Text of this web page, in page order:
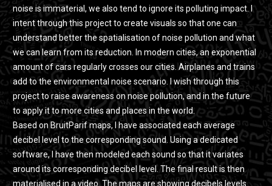
noise is immaterial, we also tend to ignore its polluting impact. I
intent through this project to create visuals so that one can
understand better the spatialisation of noise pollution and what
we can learn from its reduction. In modern cities, an exponential
amount of cars regularly crosses our cities. Airplanes and trains
add to the environmental noise scenario. I wish through this
project to raise awareness on noise pollution, and in the future
to apply it to more cities and places in the world.
Based on BruitParif maps, I have associated each average
decibel level to the corresponding sound. Using a dedicated
software, I have then modeled each sound so that it variates
around its corresponding decibel level. The final result is then
materialised in a video. The maps are showing decibels levels